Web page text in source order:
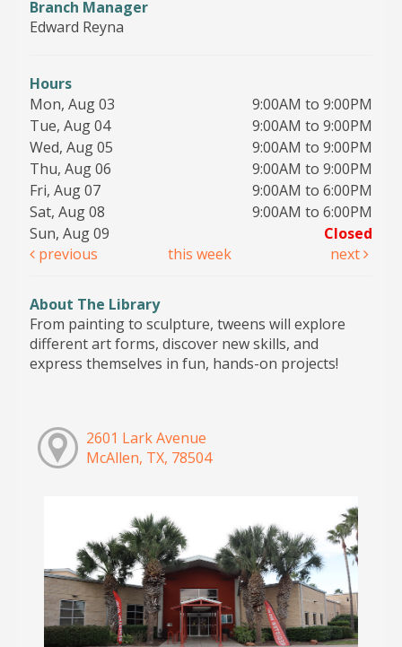
Branch Manager
Edward Reyna
Hours
Mon, Aug 03
9:00AM to 9:00PM
Tue, Aug 04
9:00AM to 9:00PM
Wed, Aug 05
9:00AM to 9:00PM
Thu, Aug 06
9:00AM to 9:00PM
Fri, Aug 07
9:00AM to 6:00PM
Sat, Aug 08
9:00AM to 6:00PM
Sun, Aug 09
Closed
previous
this week next
About The Library
From painting to sculpture, tweens will explore
different art forms, discover new skills, and
express themselves in fun, hands-on projects!
2601 Lark Avenue
McAllen, TX, 78504